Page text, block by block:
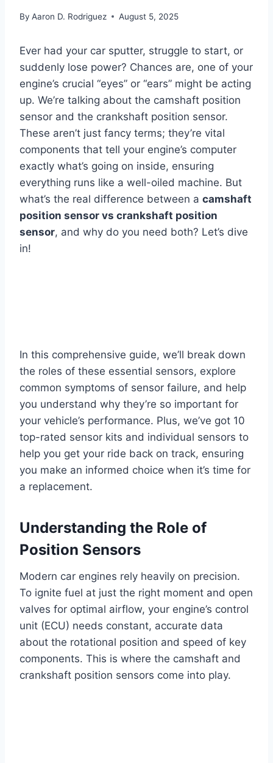
By Aaron D. Rodriguez August 5, 2025
Ever had your car sputter, struggle to start, or
suddenly lose power? Chances are, one of your
engine’s crucial “eyes” or “ears” might be acting
up. We’re talking about the camshaft position
sensor and the crankshaft position sensor.
These aren’t just fancy terms; they’re vital
components that tell your engine’s computer
exactly what’s going on inside, ensuring
everything runs like a well-oiled machine. But
what’s the real difference between a camshaft
position sensor vs crankshaft position
sensor, and why do you need both? Let’s dive
in!
In this comprehensive guide, we’ll break down
the roles of these essential sensors, explore
common symptoms of sensor failure, and help
you understand why they’re so important for
your vehicle’s performance. Plus, we’ve got 10
top-rated sensor kits and individual sensors to
help you get your ride back on track, ensuring
you make an informed choice when it’s time for
a replacement.
Understanding the Role of
Position Sensors
Modern car engines rely heavily on precision.
To ignite fuel at just the right moment and open
valves for optimal airflow, your engine’s control
unit (ECU) needs constant, accurate data
about the rotational position and speed of key
components. This is where the camshaft and
crankshaft position sensors come into play.